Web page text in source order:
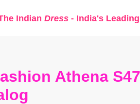
Indian Dress - India's
Athena